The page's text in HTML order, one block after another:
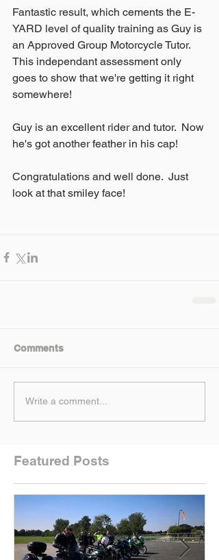
Fantastic result, which cements the E-
YARD level of quality training as Guy is
an Approved Group Motorcycle Tutor.
This independant assessment only
goes to show that we're getting it right
somewhere!
Guy is an excellent rider and tutor.  Now
he's got another feather in his cap!
Congratulations and well done.  Just
look at that smiley face!
Comments
Write a comment...
Featured Posts